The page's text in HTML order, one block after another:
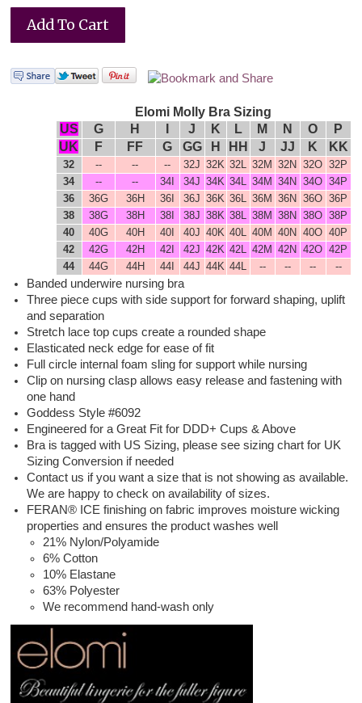
Elomi Molly Bra Sizing
US
G H J K L M N O
P
UK
F FF G GG H HH J JJ K KK
32 -- -- -- 32J 32K 32L 32M 32N 32O 32P
34
-- -- 34I 34J 34K 34L 34M 34N 34O 34P
36
36G 36H 36I 36J 36K 36L 36M 36N 36O 36P
38
38G 38H 38I 38J 38K 38L 38M 38N 38O 38P
40
40G 40H 40I 40J 40K 40L 40M 40N 40O 40P
42
42G 42H 42I 42J 42K 42L 42M 42N 42O 42P
44
44G 44H 44I 44J 44K 44L -- -- -- --
Banded underwire nursing bra
Three piece cups with side support for forward shaping, uplift
and separation
Stretch lace top cups create a rounded shape
Elasticated neck edge for ease of fit
Full circle internal foam sling for support while nursing
Clip on nursing clasp allows easy release and fastening with
one hand
Goddess Style #6092
Engineered for a Great Fit for DDD+ Cups & Above
Bra is tagged with US Sizing, please see sizing chart for UK
Sizing Conversion if needed
Contact us if you want a size that is not showing as available.
We are happy to check on availability of sizes.
FERAN® ICE finishing on fabric improves moisture wicking
properties and ensures the product washes well
21% Nylon/Polyamide
6% Cotton
10% Elastane
63% Polyester
We recommend hand-wash only